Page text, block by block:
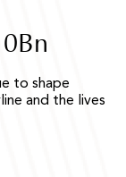
to shape
and the lives